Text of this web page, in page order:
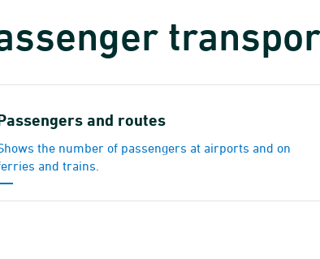
and routes
the number of passengers at airports and on
and trains.